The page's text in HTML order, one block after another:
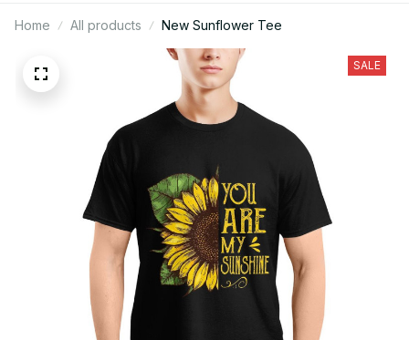
Home All products New Sunflower Tee
SALE